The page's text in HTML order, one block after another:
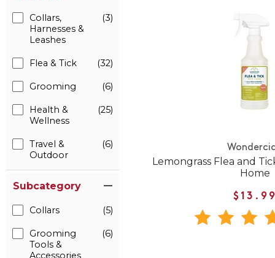
Collars,
Harnesses &
Leashes
(3)
Flea & Tick (32)
Grooming (6)
Health &
Wellness
(25)
Travel &
Outdoor
(6)
Subcategory
Collars (5)
Grooming
Tools &
Accessories
(6)
Lemongrass Flea and
Home